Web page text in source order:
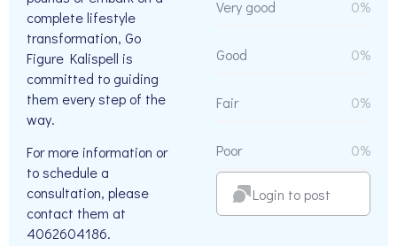
complete lifestyle
transformation, Go
Figure Kalispell is
committed to guiding
them every step of the
way.
For more information or
to schedule a
consultation, please
contact them at
4062604186.
Very good 0%
Good 0%
Fair 0%
Poor 0%
Login to post